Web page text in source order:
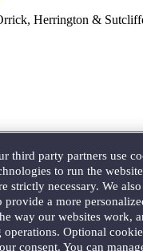
Herrington &
third party partners use
to run the
strictly necessary. We
provide a more
way our websites work,
operations. Optional
consent. You can